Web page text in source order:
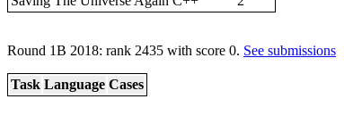
Round 1B 2018: rank 2435 with score 0. See submissions
Task Language Cases